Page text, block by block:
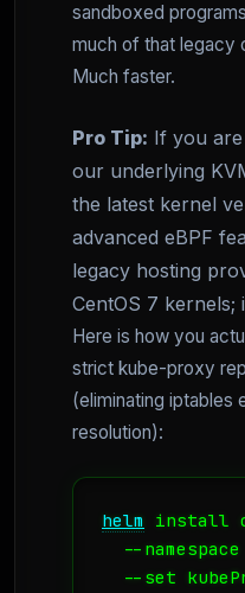
sandboxed
much of that legacy
Much faster.
Pro Tip: If you
our underlying
the latest kernel
advanced eBPF
legacy hosting
CentOS 7
Here is how you
strict kube-proxy
(eliminating iptables
resolution):
helm install
--
--set